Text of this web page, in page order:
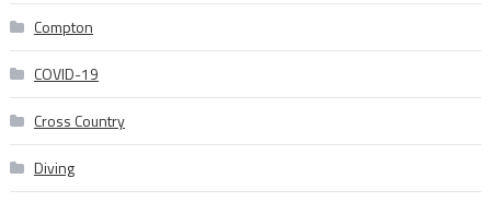
Compton
COVID-19
Cross Country
Diving